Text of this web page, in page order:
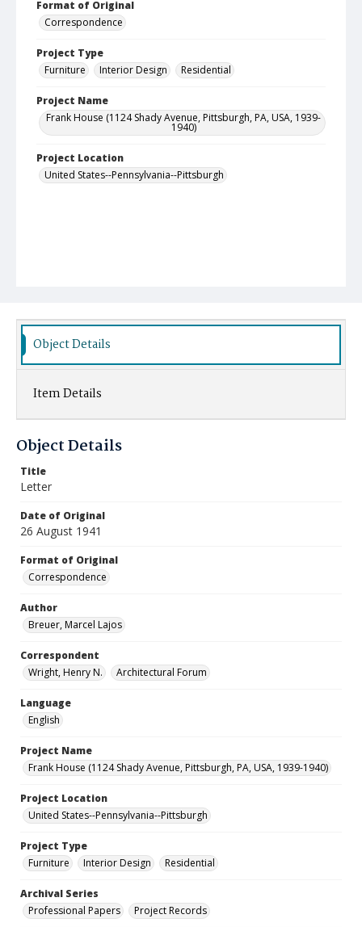
Format of Original
Correspondence
Project Type
Furniture
Interior Design Residential
Project Name
Frank House (1124 Shady Avenue, Pittsburgh, PA, USA, 1939-
1940)
Project Location
United States--Pennsylvania--Pittsburgh
Object Details
Item Details
Object Details
Title
Letter
Date of Original
26 August 1941
Format of Original
Correspondence
Author
Breuer, Marcel Lajos
Correspondent
Wright, Henry N.
Architectural Forum
Language
English
Project Name
Frank House (1124 Shady Avenue, Pittsburgh, PA, USA, 1939-1940)
Project Location
United States--Pennsylvania--Pittsburgh
Project Type
Furniture
Interior Design Residential
Archival Series
Professional Papers
Project Records